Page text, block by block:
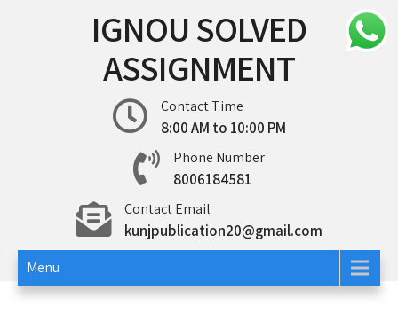
IGNOU SOLVED
ASSIGNMENT
Contact Time
8:00 AM to 10:00 PM
Phone Number
8006184581
Contact Email
kunjpublication20@gmail.com
Menu